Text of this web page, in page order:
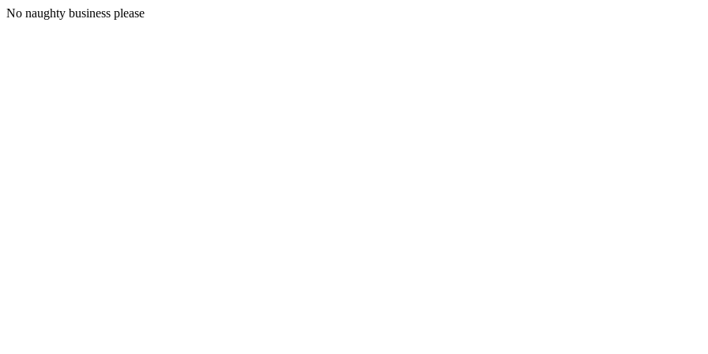
No naughty business please